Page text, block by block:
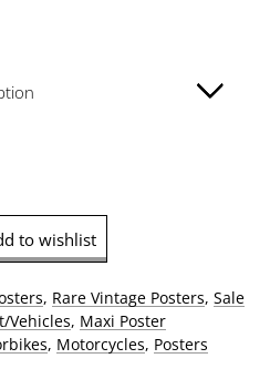
to wishlist
, Rare Vintage Posters, Sale
Vehicles, Maxi Poster
, Motorcycles, Posters